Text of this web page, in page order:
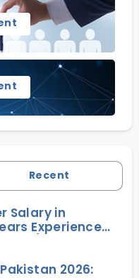
Recent
Salary in
Experience
2026: